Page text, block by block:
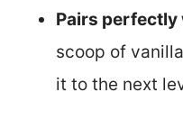
Pairs perfectly
scoop of
it to the next